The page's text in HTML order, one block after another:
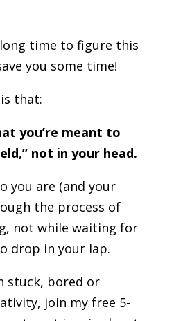
time to figure this
you some time!
that:
you’re meant to
not in your head.
you are (and your
the process of
not while waiting for
drop in your lap.
stuck, bored or
join my free 5-